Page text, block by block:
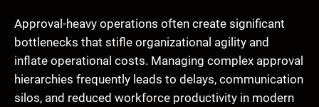
Approval-heavy operations often create significant
bottlenecks that stifle organizational agility and
inflate operational costs. Managing complex approval
hierarchies frequently leads to delays, communication
silos, and reduced workforce productivity in modern